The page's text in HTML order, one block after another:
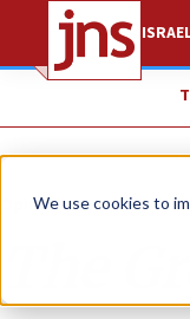
We use cookies to
Opinion
The